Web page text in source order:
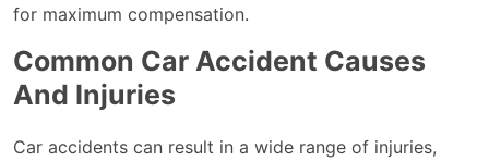
for maximum compensation.
Common Car Accident Causes
And Injuries
Car accidents can result in a wide range of injuries,